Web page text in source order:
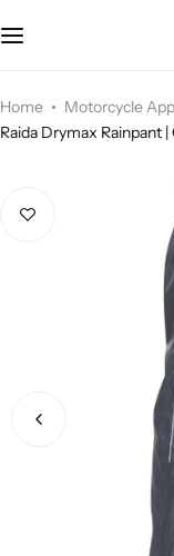
Home Motorcycle
Raida Drymax Rainpant |
Motorcycle
Motorcycle
Bicycle Apparels
Bicycle Luggages